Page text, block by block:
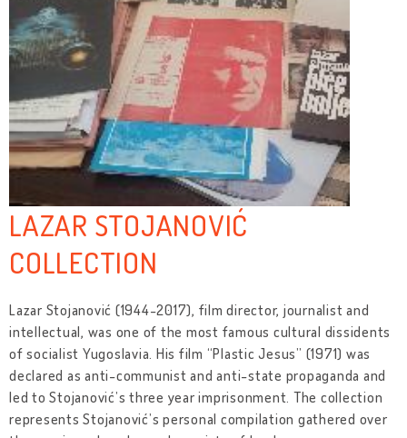
LAZAR STOJANOVIĆ
COLLECTION
Lazar Stojanović (1944-2017), film director, journalist and
intellectual, was one of the most famous cultural dissidents
of socialist Yugoslavia. His film “Plastic Jesus” (1971) was
declared as anti-communist and anti-state propaganda and
led to Stojanović’s three year imprisonment. The collection
represents Stojanović’s personal compilation gathered over